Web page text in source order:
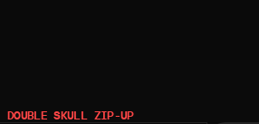
DOUBLE SKULL ZIP-UP